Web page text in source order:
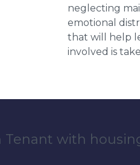
neglecting
emotional
that will help
involved is
Tenant with